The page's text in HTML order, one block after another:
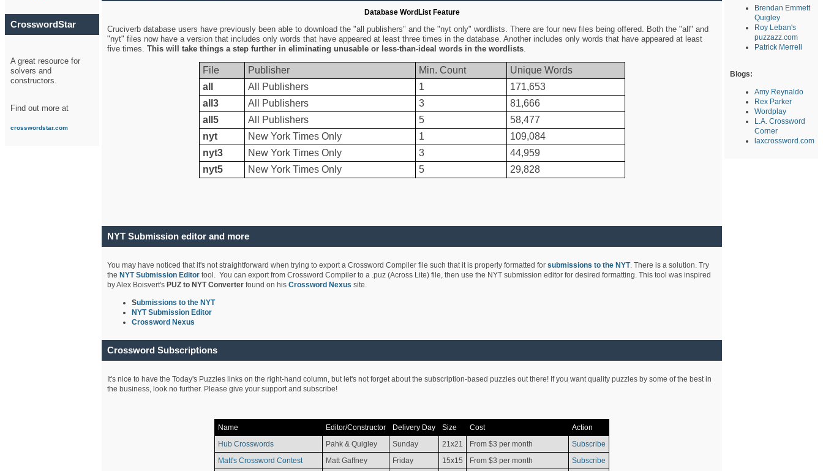
CrosswordStar
A great resource for
solvers and
constructors.
Find out more at
crosswordstar.com
Database WordList Feature
Cruciverb database users have previously been able to download the "all publishers" and the "nyt only" wordlists. There are four new files being offered. Both the "all" and
"nyt" files now have a version that includes only words that have appeared at least three times in the database. Another includes only words that have appeared at least
five times. This will take things a step further in eliminating unusable or less-than-ideal words in the wordlists.
File Publisher Min. Count
Unique Words
all
All Publishers 1
171,653
all3
All Publishers 3
81,666
all5
All Publishers 5
58,477
nyt
New York Times Only 1
109,084
nyt3
New York Times Only 3
44,959
nyt5
New York Times Only 5 29,828
NYT Submission editor and more
You may have noticed that it's not straightforward when trying to export a Crossword Compiler file such that it is properly formatted for submissions to the NYT. There is a solution. Try
the NYT Submission Editortool. You can export from Crossword Compiler to a .puz (Across Lite) file, then use the NYT submission editor for desired formatting. This tool was inspired
by Alex Boisvert's PUZ to NYT Converter found on his Crossword Nexus site.
Submissions to the NYT
NYT Submission Editor
Crossword Nexus
Crossword Subscriptions
It's nice to have the Today's Puzzles links on the right-hand column, but let's not forget about the subscription-based puzzles out there! If you want quality puzzles by some of the best in
the business, look no further. Please give your support and subscribe!
Name Editor/Constructor Delivery Day Size Cost
Action
Hub Crosswords
Pahk & Quigley Sunday 21x21 From $3 per month
Subscribe
Matt's Crossword Contest
Matt Gaffney Friday 15x15 From $3 per month Subscribe
Brendan Emmett
Quigley
Roy Leban's
puzzazz.com
Patrick Merrell
Blogs:
Amy Reynaldo
Rex Parker
Wordplay
L.A. Crossword
Corner
laxcrossword.com